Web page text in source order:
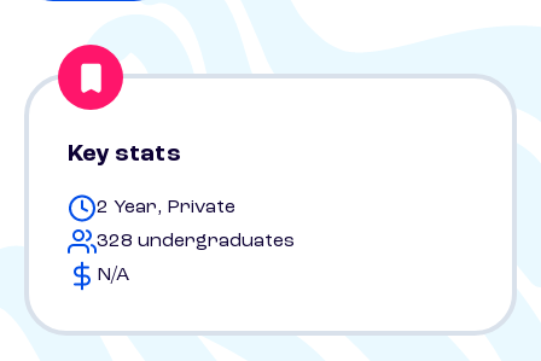
Key stats
2 Year, Private
328 undergraduates
N/A